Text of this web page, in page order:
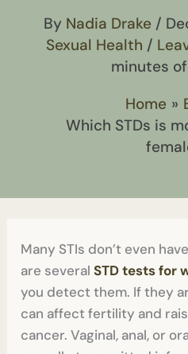
By Nadia Drake /
Sexual Health /
minutes
Home
Which STDs is
Many STIs don’t even
are severalSTD tests for
you detect them. If they
can affect fertility and
cancer. Vaginal, anal, or